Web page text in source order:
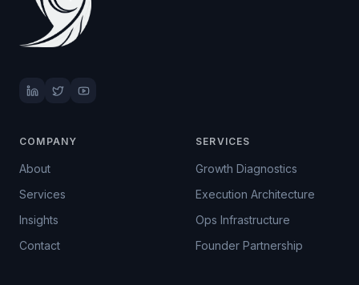
COMPANY
About
Services
Insights
Contact
SERVICES
Growth Diagnostics
Execution Architecture
Ops Infrastructure
Founder Partnership